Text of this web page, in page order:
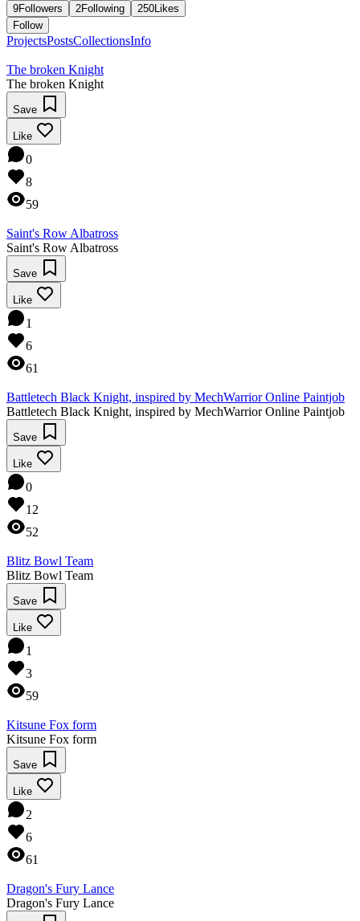
9Followers 2Following 250Likes
Follow
ProjectsPostsCollectionsInfo
The broken Knight
The broken Knight
Save
Like
0
8
59
Saint's Row Albatross
Saint's Row Albatross
Save
Like
1
6
61
Battletech Black Knight, inspired by MechWarrior Online Paintjob
Battletech Black Knight, inspired by MechWarrior Online Paintjob
Save
Like
0
12
52
Blitz Bowl Team
Blitz Bowl Team
Save
Like
1
3
59
Kitsune Fox form
Kitsune Fox form
Save
Like
2
6
61
Dragon's Fury Lance
Dragon's Fury Lance